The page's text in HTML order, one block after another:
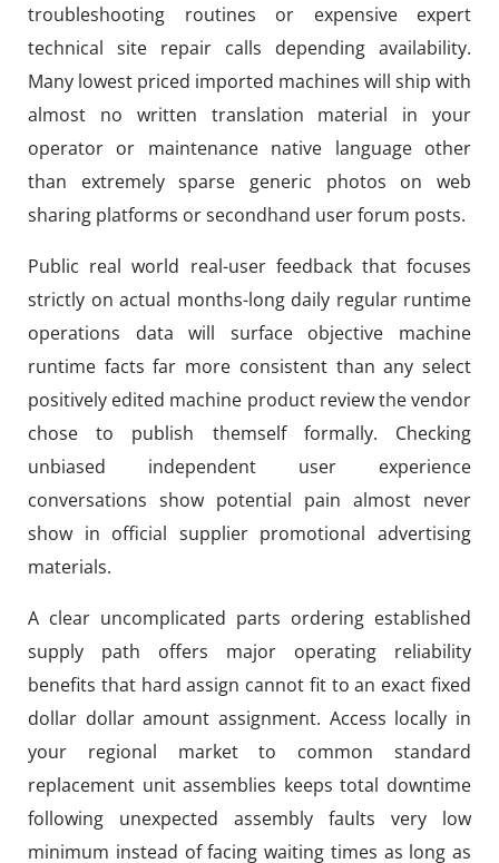
troubleshooting routines or expensive expert
technical site repair calls depending availability.
Many lowest priced imported machines will ship with
almost no written translation material in your
operator or maintenance native language other
than extremely sparse generic photos on web
sharing platforms or secondhand user forum posts.
Public real world real-user feedback that focuses
strictly on actual months-long daily regular runtime
operations data will surface objective machine
runtime facts far more consistent than any select
positively edited machine product review the vendor
chose to publish themself formally. Checking
unbiased independent user experience
conversations show potential pain almost never
show in official supplier promotional advertising
materials.
A clear uncomplicated parts ordering established
supply path offers major operating reliability
benefits that hard assign cannot fit to an exact fixed
dollar dollar amount assignment. Access locally in
your regional market to common standard
replacement unit assemblies keeps total downtime
following unexpected assembly faults very low
minimum instead of facing waiting times as long as